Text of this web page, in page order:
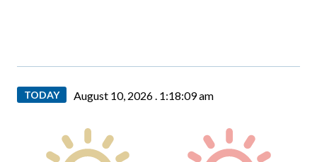
TODAY August 10, 2026 . 1:18:10 am